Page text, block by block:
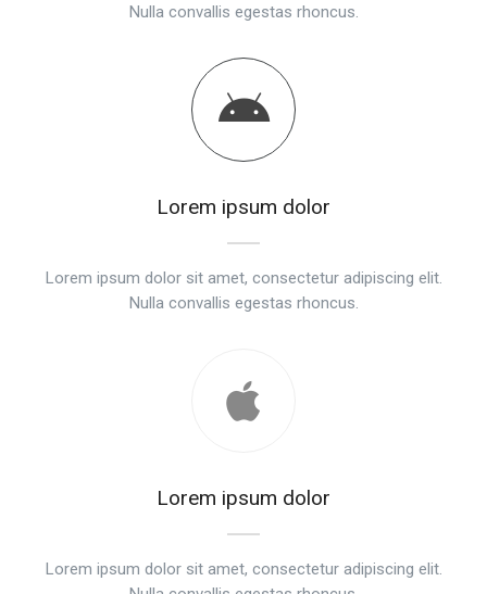
Nulla convallis egestas rhoncus.
Lorem ipsum dolor
Lorem ipsum dolor sit amet, consectetur adipiscing elit.
Nulla convallis egestas rhoncus.
Lorem ipsum dolor
Lorem ipsum dolor sit amet, consectetur adipiscing elit.